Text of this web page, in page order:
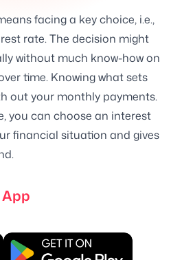
facing a key choice, i.e.,
rate. The decision might
without much know-how on
time. Knowing what sets
out your monthly payments.
you can choose an interest
financial situation and gives